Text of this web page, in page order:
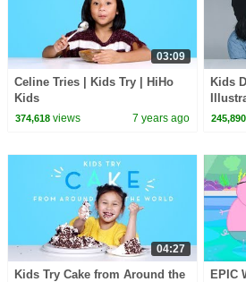
03:09
Celine Tries | Kids Try | HiHo
Kids
374,618views 7 years ago
Kids
HiHo
245,890
04:27
Kids Try Cake from Around the
EPIC